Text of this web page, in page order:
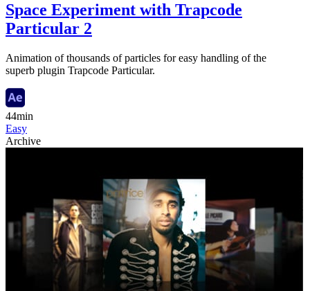
Space Experiment with Trapcode
Particular 2
Animation of thousands of particles for easy handling of the
superb plugin Trapcode Particular.
44min
Easy
Archive